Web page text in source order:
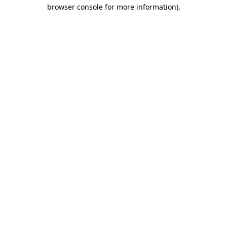
browser console for more information).